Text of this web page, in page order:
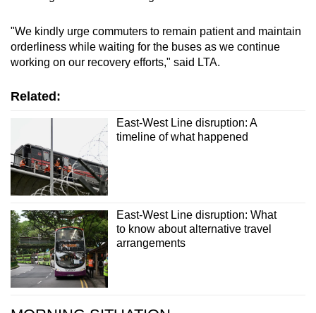
"We kindly urge commuters to remain patient and maintain
orderliness while waiting for the buses as we continue
working on our recovery efforts," said LTA.
Related:
East-West Line disruption: A
timeline of what happened
East-West Line disruption: What
to know about alternative travel
arrangements